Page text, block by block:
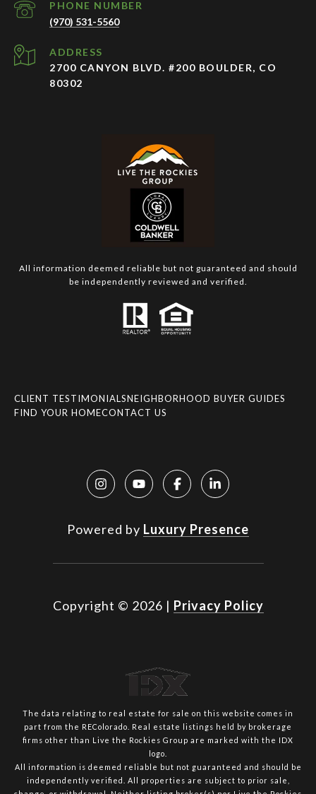
PHONE NUMBER
(970) 531-5560
ADDRESS
2700 CANYON BLVD. #200 BOULDER, CO
80302
All information deemed reliable but not guaranteed and should
be independently reviewed and verified.
CLIENT TESTIMONIALSNEIGHBORHOOD BUYER GUIDES
FIND YOUR HOMECONTACT US
Powered by Luxury Presence
Copyright © 2026 | Privacy Policy
The data relating to real estate for sale on this website comes in
part from the REColorado. Real estate listings held by brokerage
firms other than Live the Rockies Group are marked with the IDX
logo.
All information is deemed reliable but not guaranteed and should be
independently verified. All properties are subject to prior sale,